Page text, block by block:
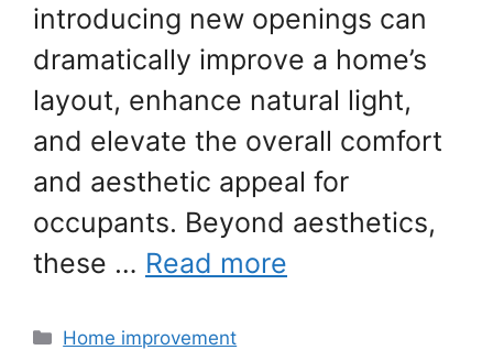
introducing new openings can
dramatically improve a home’s
layout, enhance natural light,
and elevate the overall comfort
and aesthetic appeal for
occupants. Beyond aesthetics,
these … Read more
Categories
Home improvement